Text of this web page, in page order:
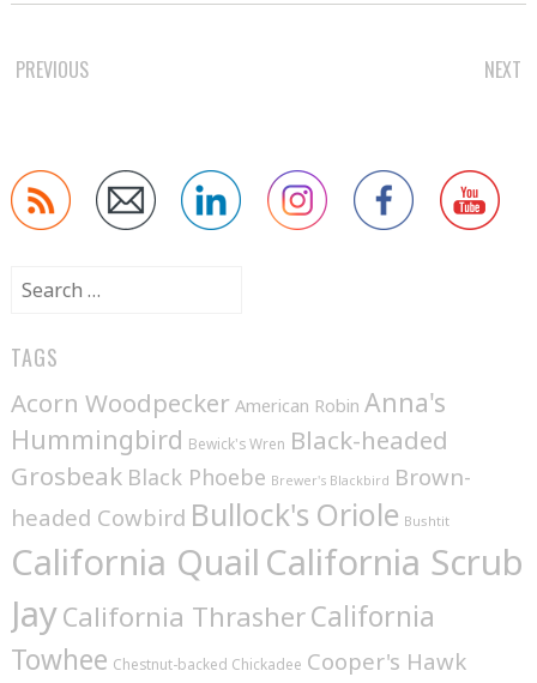
POST
PREVIOUS NEXT
Search
TAGS
Acorn Woodpecker American Robin Anna's
Hummingbird Bewick's Wren Black-headed
Grosbeak Black Phoebe Brewer's Blackbird Brown-
headed Cowbird Bullock's Oriole Bushtit
California Quail California Scrub
JayCalifornia ThrasherCalifornia
Towhee Chestnut-backed Chickadee Cooper's Hawk